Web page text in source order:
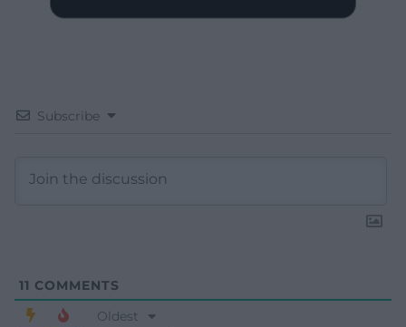
Subscribe
11 COMMENTS
Oldest